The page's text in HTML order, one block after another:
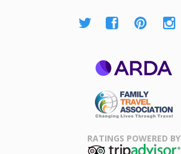
Association
RATINGS POWERED BY